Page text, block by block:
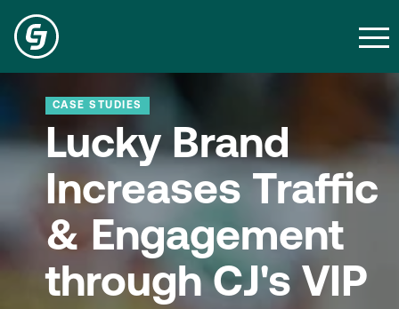
CASE STUDIES
Lucky Brand
Increases Traffic
& Engagement
through CJ's VIP